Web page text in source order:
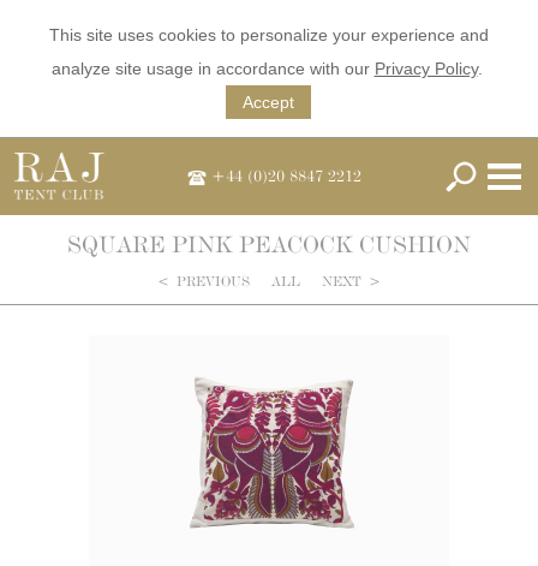
This site uses cookies to personalize your experience and
analyze site usage in accordance with our Privacy Policy.
Accept
+44 (0)20 8847 2212
SQUARE PINK PEACOCK CUSHION
< PREVIOUS ALL NEXT >